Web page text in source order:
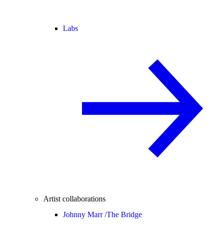
Labs
Artist collaborations
Johnny Marr /The Bridge